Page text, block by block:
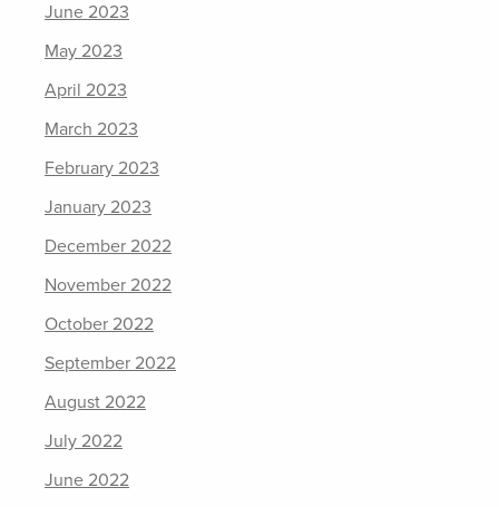
June 2023
May 2023
April 2023
March 2023
February 2023
January 2023
December 2022
November 2022
October 2022
September 2022
August 2022
July 2022
June 2022